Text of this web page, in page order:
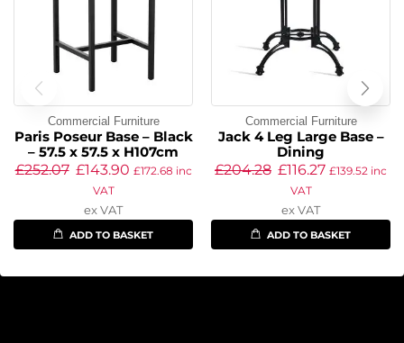
Commercial Furniture
Paris Poseur Base – Black
– 57.5 x 57.5 x H107cm
£252.07 £143.90 £172.68 inc
VAT
ex VAT
ADD TO BASKET
Commercial Furniture
Jack 4 Leg Large Base –
Dining
£204.28 £116.27 £139.52 inc
VAT
ex VAT
ADD TO BASKET